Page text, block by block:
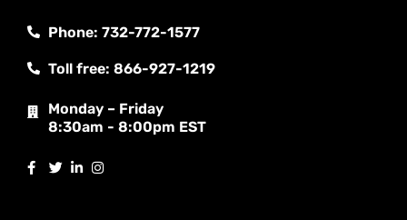
Phone: 732-772-1577
Toll free: 866-927-1219
Monday – Friday
8:30am - 8:00pm EST